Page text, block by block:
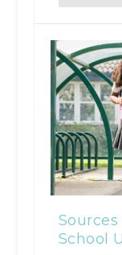
School